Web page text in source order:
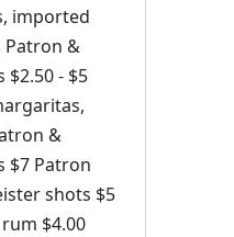
imported
Patron &
$2.50 - $5
&
$7 Patron
shots $5
$4.00